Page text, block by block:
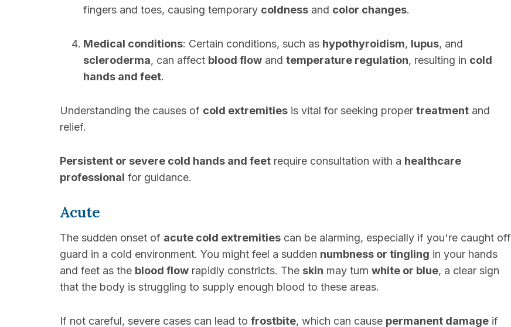
fingers and toes, causing temporary coldness and color changes.
Medical conditions: Certain conditions, such as hypothyroidism, lupus, and
scleroderma, can affect blood flow and temperature regulation, resulting in cold
hands and feet.
Understanding the causes of cold extremities is vital for seeking proper treatment and
relief.
Persistent or severe cold hands and feet require consultation with a healthcare
professional for guidance.
Acute
The sudden onset of acute cold extremities can be alarming, especially if you're caught off
guard in a cold environment. You might feel a sudden numbness or tingling in your hands
and feet as the blood flow rapidly constricts. The skin may turn white or blue, a clear sign
that the body is struggling to supply enough blood to these areas.
If not careful, severe cases can lead to frostbite, which can cause permanent damage if